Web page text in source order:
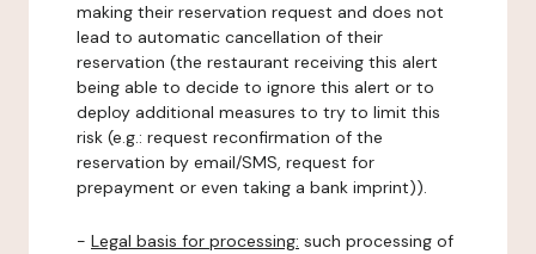
making their reservation request and does not
lead to automatic cancellation of their
reservation (the restaurant receiving this alert
being able to decide to ignore this alert or to
deploy additional measures to try to limit this
risk (e.g.: request reconfirmation of the
reservation by email/SMS, request for
prepayment or even taking a bank imprint)).
- Legal basis for processing: such processing of